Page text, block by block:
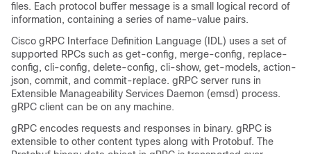
files. Each protocol buffer message is a small logical record of
information, containing a series of name-value pairs.
Cisco gRPC Interface Definition Language (IDL) uses a set of
supported RPCs such as get-config, merge-config, replace-
config, cli-config, delete-config, cli-show, get-models, action-
json, commit, and commit-replace. gRPC server runs in
Extensible Manageability Services Daemon (emsd) process.
gRPC client can be on any machine.
gRPC encodes requests and responses in binary. gRPC is
extensible to other content types along with Protobuf. The